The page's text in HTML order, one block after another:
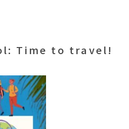
Time to travel!